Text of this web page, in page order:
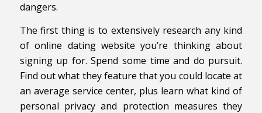
dangers.
The first thing is to extensively research any kind
of online dating website you’re thinking about
signing up for. Spend some time and do pursuit.
Find out what they feature that you could locate at
an average service center, plus learn what kind of
personal privacy and protection measures they